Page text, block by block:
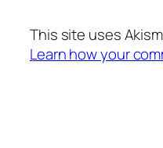
This site uses
Learn how your